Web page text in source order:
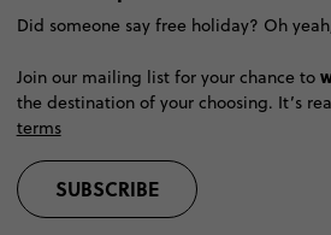
Did someone say free holiday? Oh
Join our mailing list for your chance to
the destination of your choosing. It’s
terms
SUBSCRIBE